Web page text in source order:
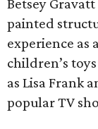
Betsey
painted
experience as
children’s
as Lisa Frank
popular TV